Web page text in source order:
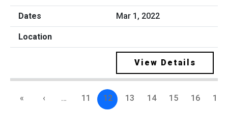
Mar 1, 2022
View Details
« ‹ … 11 12 13 14 15 16 17